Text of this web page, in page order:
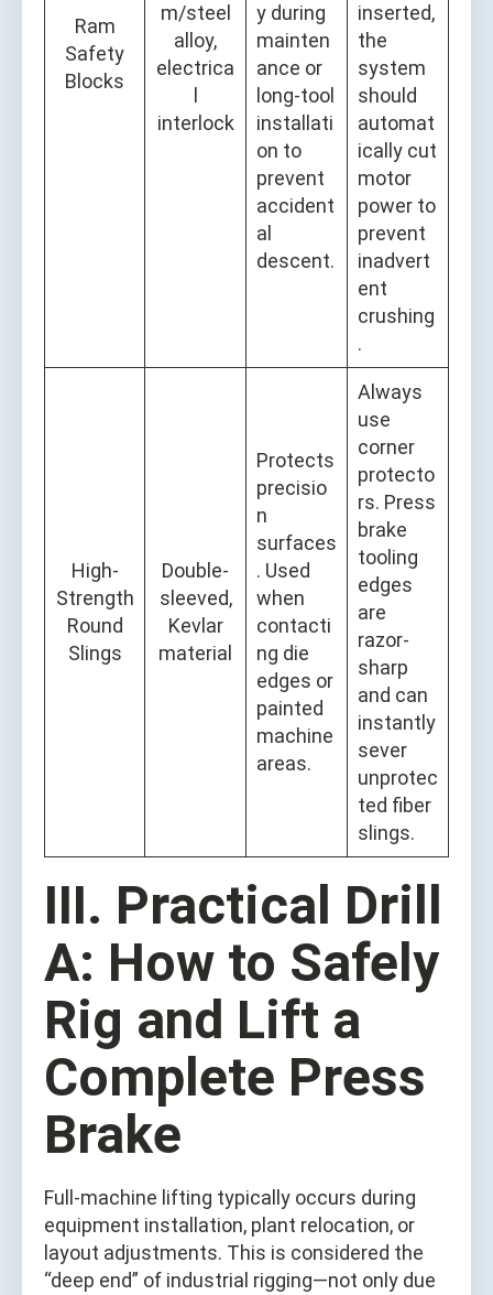
Ram
Safety
Blocks
m/steel
alloy,
electrica
interlock
y during
mainten
ance or
long-tool
installati
on to
prevent
accident
al
descent.
inserted,
the
system
should
automat
ically cut
motor
power to
prevent
inadvert
ent
crushing
.
High-
Strength
Round
Slings
Double-
sleeved,
Kevlar
material
Protects
precisio
n
surfaces
. Used
when
contacti
ng die
edges or
painted
machine
areas.
Always
use
corner
protecto
rs. Press
brake
tooling
edges
are
razor-
sharp
and can
instantly
sever
unprotec
ted fiber
slings.
III. Practical Drill
A: How to Safely
Rig and Lift a
Complete Press
Brake
Full-machine lifting typically occurs during
equipment installation, plant relocation, or
layout adjustments. This is considered the
“deep end” of industrial rigging—not only due